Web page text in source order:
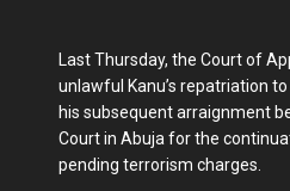
Last Thursday, the Court of
unlawful Kanu’s repatriation
his subsequent arraignment
Court in Abuja for the
pending terrorism charges.